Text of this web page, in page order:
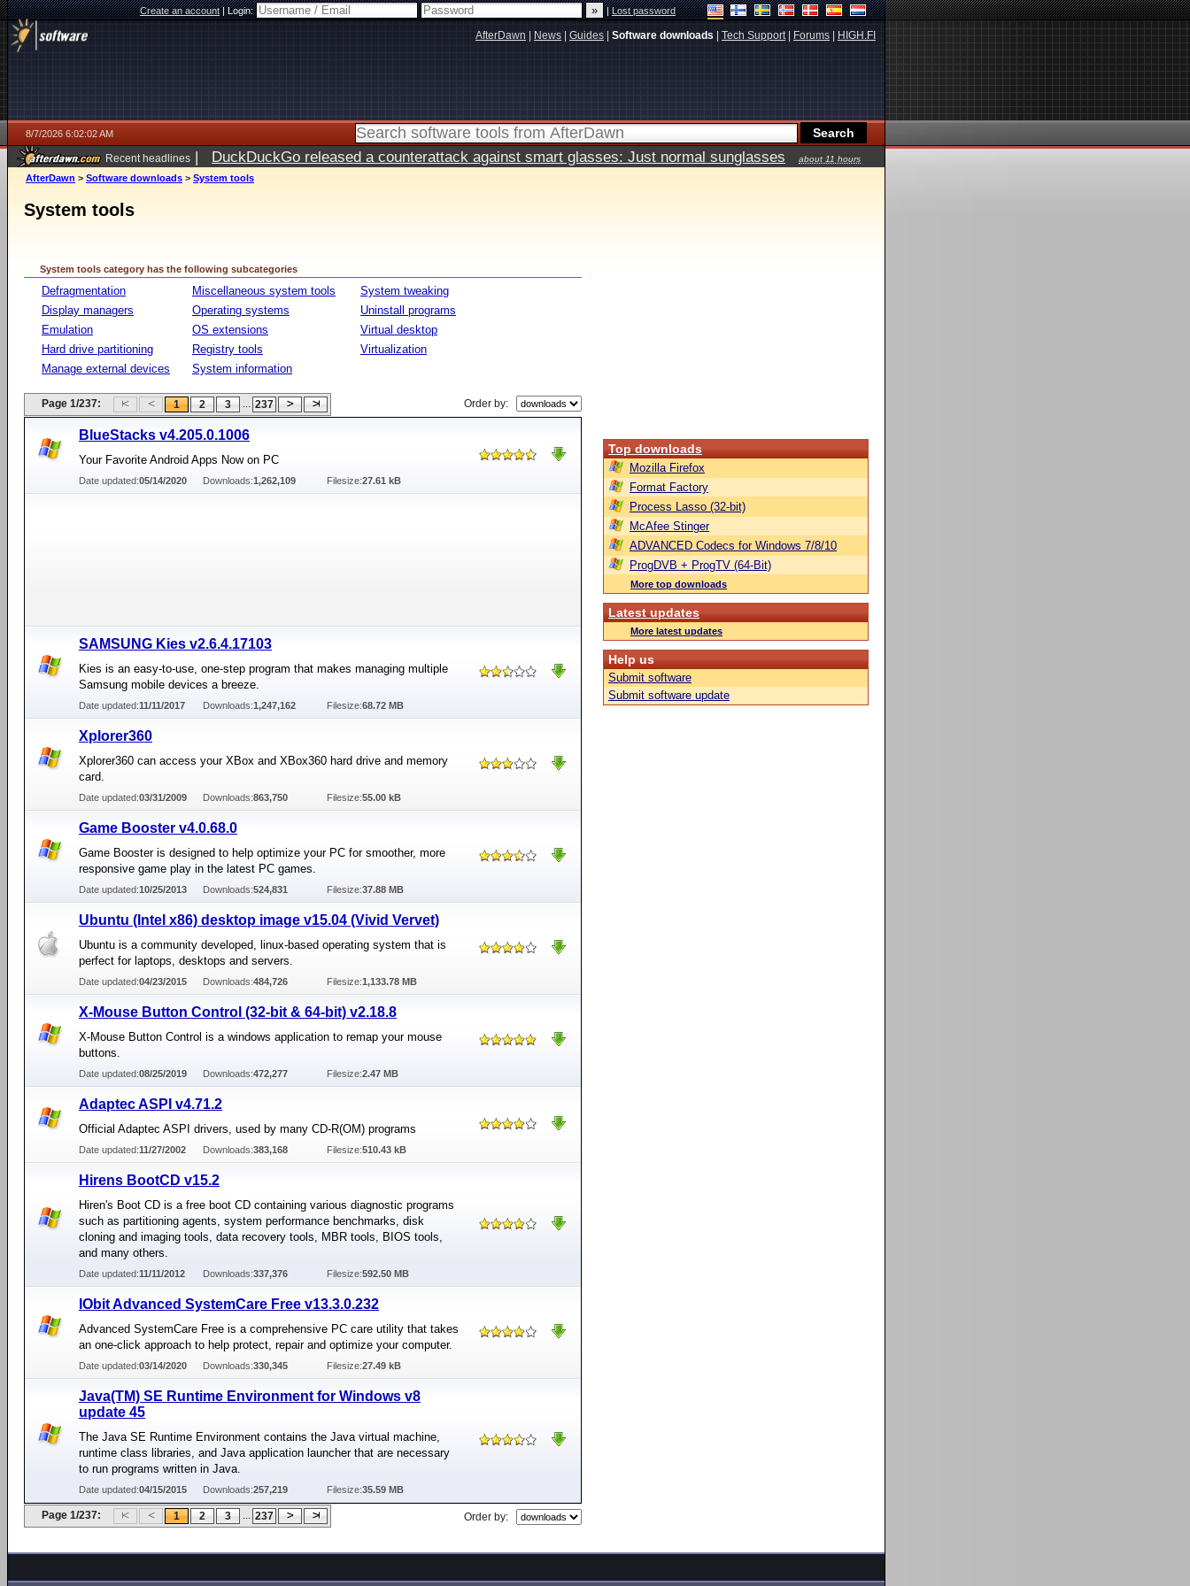
Create an account|Login: |Lost password
AfterDawn News Guides Software downloads Tech Support| Forums HIGH.FI
8/7/2026 6:02:02 AM
Recent headlines | DuckDuckGo released a counterattack against smart glasses: Just normal sunglasses
about 11 hours
ago
AfterDawn > Software downloads > System tools
System tools
System tools category has the following subcategories
Defragmentation
Display managers
Emulation
Hard drive partitioning
Manage external devices
Miscellaneous system tools
Operating systems
OS extensions
Registry tools
System information
System tweaking
Uninstall programs
Virtual desktop
Virtualization
Page 1/237: 1 2 3 ... 237 Order by:
BlueStacks v4.205.0.1006
Your Favorite Android Apps Now on PC
Date updated:05/14/2020 Downloads:1,262,109 Filesize:27.61 kB
SAMSUNG Kies v2.6.4.17103
Kies is an easy-to-use, one-step program that makes managing multiple
Samsung mobile devices a breeze.
Date updated:11/11/2017 Downloads:1,247,162 Filesize:68.72 MB
Xplorer360
Xplorer360 can access your XBox and XBox360 hard drive and memory
card.
Date updated:03/31/2009 Downloads:863,750 Filesize:55.00 kB
Game Booster v4.0.68.0
Game Booster is designed to help optimize your PC for smoother, more
responsive game play in the latest PC games.
Date updated:10/25/2013 Downloads:524,831 Filesize:37.88 MB
Ubuntu (Intel x86) desktop image v15.04 (Vivid Vervet)
Ubuntu is a community developed, linux-based operating system that is
perfect for laptops, desktops and servers.
Date updated:04/23/2015 Downloads:484,726 Filesize:1,133.78 MB
X-Mouse Button Control (32-bit & 64-bit) v2.18.8
X-Mouse Button Control is a windows application to remap your mouse
buttons.
Date updated:08/25/2019 Downloads:472,277 Filesize:2.47 MB
Adaptec ASPI v4.71.2
Official Adaptec ASPI drivers, used by many CD-R(OM) programs
Date updated:11/27/2002 Downloads:383,168 Filesize:510.43 kB
Hirens BootCD v15.2
Hiren's Boot CD is a free boot CD containing various diagnostic programs
such as partitioning agents, system performance benchmarks, disk
cloning and imaging tools, data recovery tools, MBR tools, BIOS tools,
and many others.
Date updated:11/11/2012 Downloads:337,376 Filesize:592.50 MB
IObit Advanced SystemCare Free v13.3.0.232
Advanced SystemCare Free is a comprehensive PC care utility that takes
an one-click approach to help protect, repair and optimize your computer.
Date updated:03/14/2020 Downloads:330,345 Filesize:27.49 kB
Java(TM) SE Runtime Environment for Windows v8
update 45
The Java SE Runtime Environment contains the Java virtual machine,
runtime class libraries, and Java application launcher that are necessary
to run programs written in Java.
Date updated:04/15/2015 Downloads:257,219 Filesize:35.59 MB
Page 1/237: 1 2 3 ... 237 Order by:
Top downloads
Mozilla Firefox
Format Factory
Process Lasso (32-bit)
McAfee Stinger
ADVANCED Codecs for Windows 7/8/10
ProgDVB + ProgTV (64-Bit)
More top downloads
Latest updates
More latest updates
Help us
Submit software
Submit software update